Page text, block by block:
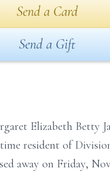
Send a Card
Send a Gift
Elizabeth Betty
resident of
away on Friday,